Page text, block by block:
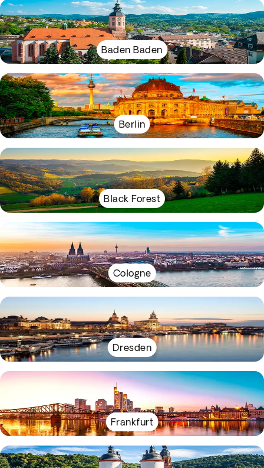
Baden Baden
Berlin
Black Forest
Cologne
Dresden
Frankfurt